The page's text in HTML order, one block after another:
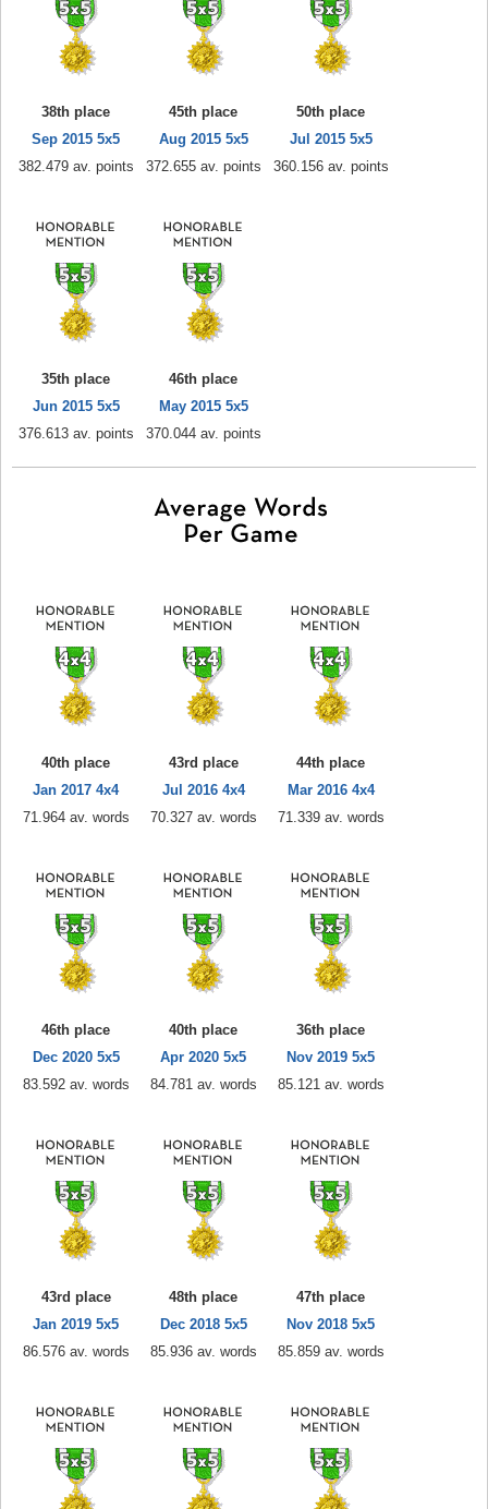
38th place
Sep 2015 5x5
382.479 av. points
45th place
Aug 2015 5x5
372.655 av. points
50th place
Jul 2015 5x5
360.156 av. points
35th place
Jun 2015 5x5
376.613 av. points
46th place
May 2015 5x5
370.044 av. points
40th place
Jan 2017 4x4
71.964 av. words
43rd place
Jul 2016 4x4
70.327 av. words
44th place
Mar 2016 4x4
71.339 av. words
46th place
Dec 2020 5x5
83.592 av. words
40th place
Apr 2020 5x5
84.781 av. words
36th place
Nov 2019 5x5
85.121 av. words
43rd place
Jan 2019 5x5
86.576 av. words
48th place
Dec 2018 5x5
85.936 av. words
47th place
Nov 2018 5x5
85.859 av. words